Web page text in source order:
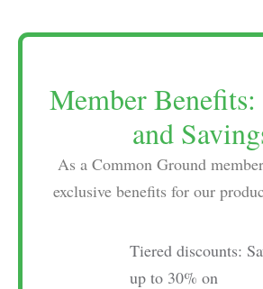
Member
and
As a Common Ground
exclusive benefits for our
Tiered discounts:
up to 30% on